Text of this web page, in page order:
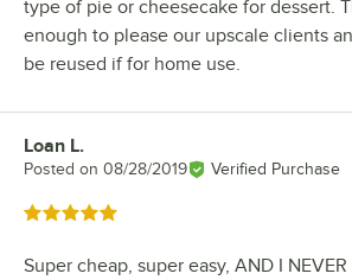
type of pie or cheesecake for dessert.
enough to please our upscale clients
be reused if for home use.
Review by
Loan L.
Posted on 08/28/2019 Verified Purchase
Rated 5 out of 5 stars
Super cheap, super easy, AND I NEVER